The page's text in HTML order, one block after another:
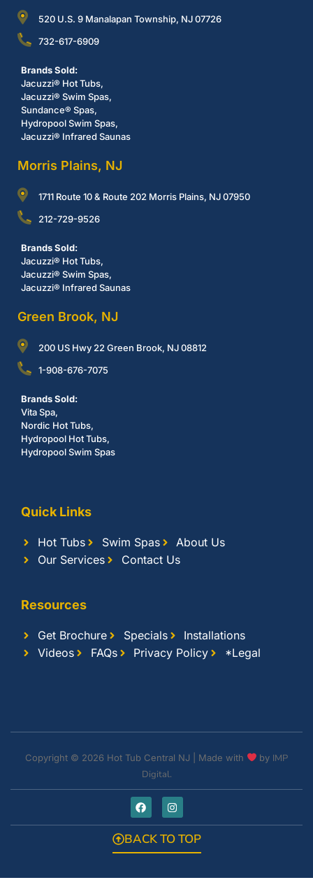
520 U.S. 9 Manalapan Township, NJ 07726
732-617-6909
Brands Sold:
Jacuzzi® Hot Tubs,
Jacuzzi® Swim Spas,
Sundance® Spas,
Hydropool Swim Spas,
Jacuzzi® Infrared Saunas
Morris Plains, NJ
1711 Route 10 & Route 202 Morris Plains, NJ 07950
212-729-9526
Brands Sold:
Jacuzzi® Hot Tubs,
Jacuzzi® Swim Spas,
Jacuzzi® Infrared Saunas
Green Brook, NJ
200 US Hwy 22 Green Brook, NJ 08812
1-908-676-7075
Brands Sold:
Vita Spa,
Nordic Hot Tubs,
Hydropool Hot Tubs,
Hydropool Swim Spas
Quick Links
Hot Tubs Swim Spas
About Us
Our Services
Contact Us
Resources
Get Brochure Specials
Installations
Videos
FAQs Privacy Policy *Legal
Copyright © 2026 Hot Tub Central NJ | Made with by IMP
Digital.
BACK TO TOP